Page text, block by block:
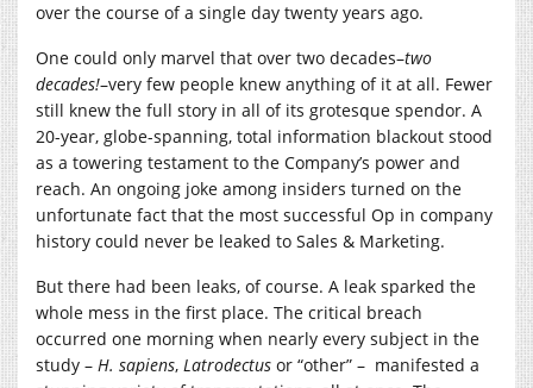
over the course of a single day twenty years ago.
One could only marvel that over two decades–two
decades!–very few people knew anything of it at all. Fewer
still knew the full story in all of its grotesque spendor. A
20-year, globe-spanning, total information blackout stood
as a towering testament to the Company’s power and
reach. An ongoing joke among insiders turned on the
unfortunate fact that the most successful Op in company
history could never be leaked to Sales & Marketing.
But there had been leaks, of course. A leak sparked the
whole mess in the first place. The critical breach
occurred one morning when nearly every subject in the
study – H. sapiens, Latrodectus or “other” – manifested a